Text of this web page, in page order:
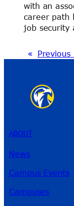
with an
career path
job security
« Previous
ABOUT
News
Campus Events
Campuses